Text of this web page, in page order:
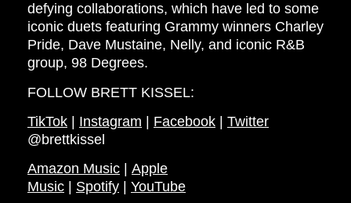
defying collaborations, which have led to some
iconic duets featuring Grammy winners Charley
Pride, Dave Mustaine, Nelly, and iconic R&B
group, 98 Degrees.
FOLLOW BRETT KISSEL:
TikTok | Instagram | Facebook | Twitter
@brettkissel
Amazon Music
Apple
Music
Spotify
YouTube